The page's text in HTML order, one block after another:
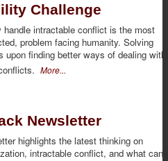
Challenge
intractable conflict is the most
problem facing humanity. Solving
finding better ways of dealing with
More...
Newsletter
highlights the latest thinking on
intractable conflict, and what can,